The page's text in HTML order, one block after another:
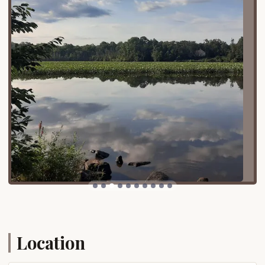
that all attractions and facilities are within easy
reach, minimizing travel within the park itself.
Services Offered
Campsites:Martinak State Park offers a
total of 63 campsites spread across two
loops. Campground Loop A specifically
features primitive tent sites, though it can
also accommodate smaller RVs that do not
require electric hookups. Each site comes
with a camping pad, a picnic table, and a fire
ring for cooking and campfires.
Modern Bathhouses: Centrally located in
each camping loop, modern bathhouses
hookups at the sites. Potable water is readily
available at spigots conveniently located
Location